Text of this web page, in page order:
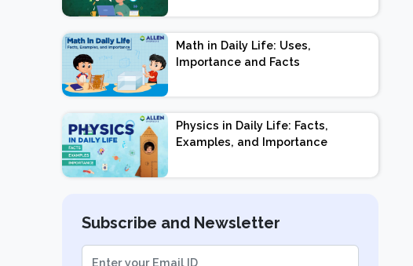
Important Topics |
Preparation Tips
Math in Daily Life: Uses,
Importance and Facts
Physics in Daily Life: Facts,
Examples, and Importance
Subscribe and Newsletter